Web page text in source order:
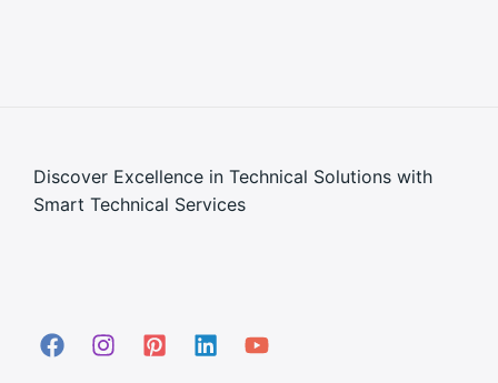
Discover Excellence in Technical Solutions with
Smart Technical Services